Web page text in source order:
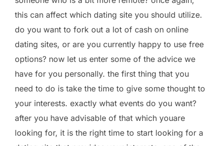
this can affect which dating site you should utilize.
do you want to fork out a lot of cash on online
dating sites, or are you currently happy to use free
options? now let us enter some of the advice we
have for you personally. the first thing that you
need to do is take the time to give some thought to
your interests. exactly what events do you want?
after you have advisable of that which youare
looking for, it is the right time to start looking for a